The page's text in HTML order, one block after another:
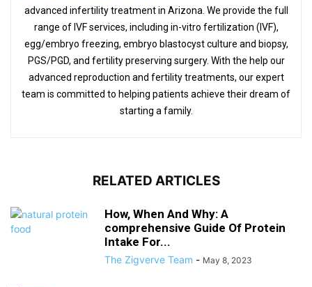
advanced infertility treatment in Arizona. We provide the full
range of IVF services, including in-vitro fertilization (IVF),
egg/embryo freezing, embryo blastocyst culture and biopsy,
PGS/PGD, and fertility preserving surgery. With the help our
advanced reproduction and fertility treatments, our expert
team is committed to helping patients achieve their dream of
starting a family.
RELATED ARTICLES
How, When And Why: A
comprehensive Guide Of Protein
Intake For...
The Zigverve Team - May 8, 2023